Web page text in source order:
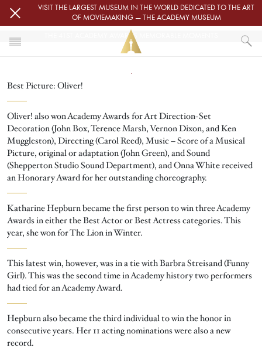
Skip to main contentVISIT THE LARGEST MUSEUM IN THE WORLD DEDICATED TO THE ART
OF MOVIEMAKING — THE ACADEMY MUSEUM
THE 41ST ACADEMY AWARDS MEMORABLE MOMENTS
THE 41ST ACADEMY AWARDS MEMORABLE MOMENTS
Best Picture: Oliver!
Oliver! also won Academy Awards for Art Direction-Set
Decoration (John Box, Terence Marsh, Vernon Dixon, and Ken
Muggleston), Directing (Carol Reed), Music – Score of a Musical
Picture, original or adaptation (John Green), and Sound
(Shepperton Studio Sound Department), and Onna White received
an Honorary Award for her outstanding choreography.
Katharine Hepburn became the first person to win three Academy
Awards in either the Best Actor or Best Actress categories. This
year, she won for The Lion in Winter.
This latest win, however, was in a tie with Barbra Streisand (Funny
Girl). This was the second time in Academy history two performers
had tied for an Academy Award.
Hepburn also became the third individual to win the honor in
consecutive years. Her 11 acting nominations were also a new
record.